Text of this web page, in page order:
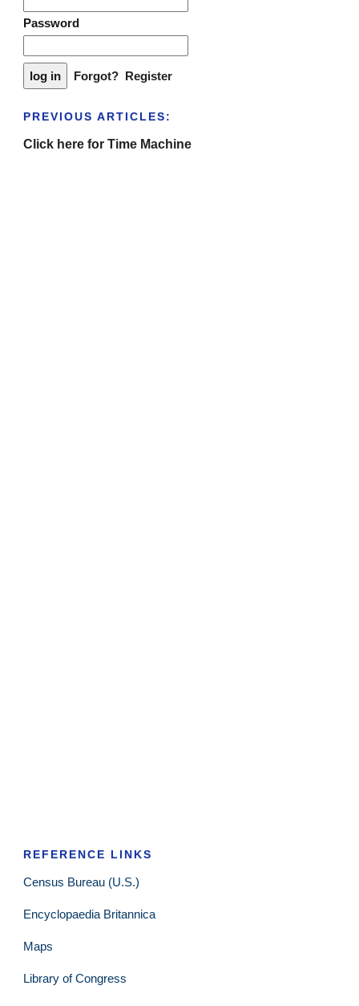
Password
Forgot? Register
PREVIOUS ARTICLES:
Click here for Time Machine
REFERENCE LINKS
Census Bureau (U.S.)
Encyclopaedia Britannica
Maps
Library of Congress